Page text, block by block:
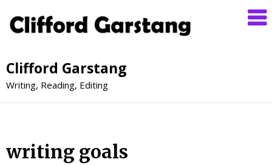
Clifford Garstang
Writing, Reading, Editing
writing goals